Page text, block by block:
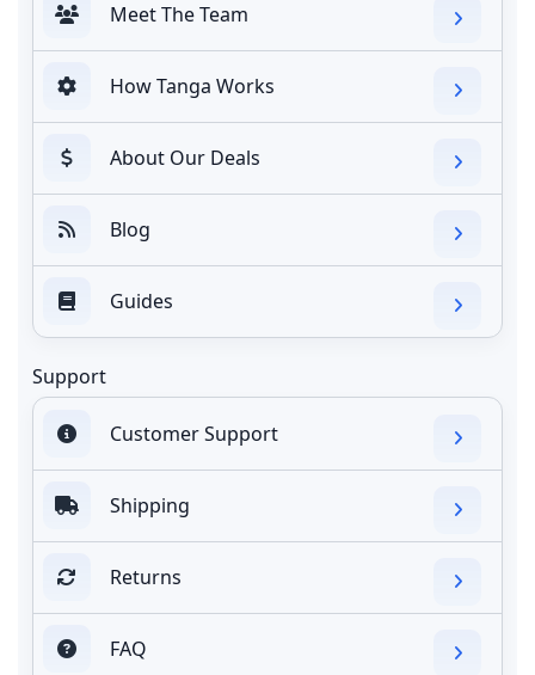
Meet The Team
How Tanga Works
About Our Deals
Blog
Guides
Support
Customer Support
Shipping
Returns
FAQ